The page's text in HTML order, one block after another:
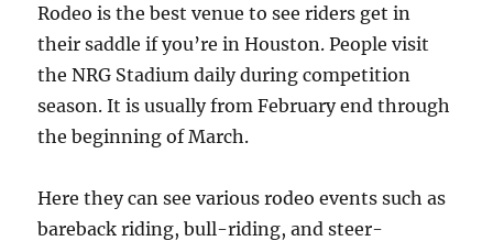
Rodeo is the best venue to see riders get in
their saddle if you’re in Houston. People visit
the NRG Stadium daily during competition
season. It is usually from February end through
the beginning of March.
Here they can see various rodeo events such as
bareback riding, bull-riding, and steer-